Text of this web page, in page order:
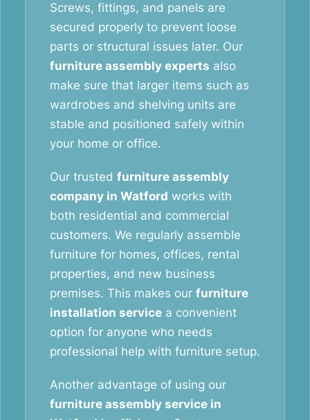
Screws, fittings, and panels are
secured properly to prevent loose
parts or structural issues later. Our
furniture assembly experts also
make sure that larger items such as
wardrobes and shelving units are
stable and positioned safely within
your home or office.
Our trusted furniture assembly
company in Watford works with
both residential and commercial
customers. We regularly assemble
furniture for homes, offices, rental
properties, and new business
premises. This makes our furniture
installation service a convenient
option for anyone who needs
professional help with furniture setup.
Another advantage of using our
furniture assembly service in